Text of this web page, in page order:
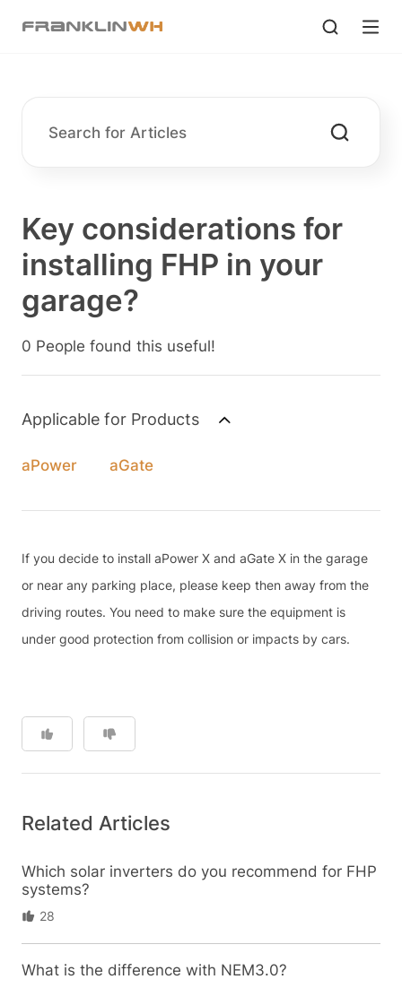
Key considerations for
installing FHP in your
garage?
0 People found this useful!
Applicable for Products
aPower aGate
If you decide to install aPower X and aGate X in the garage
or near any parking place, please keep then away from the
driving routes. You need to make sure the equipment is
under good protection from collision or impacts by cars.
Related Articles
Which solar inverters do you recommend for FHP
systems?
28
What is the difference with NEM3.0?